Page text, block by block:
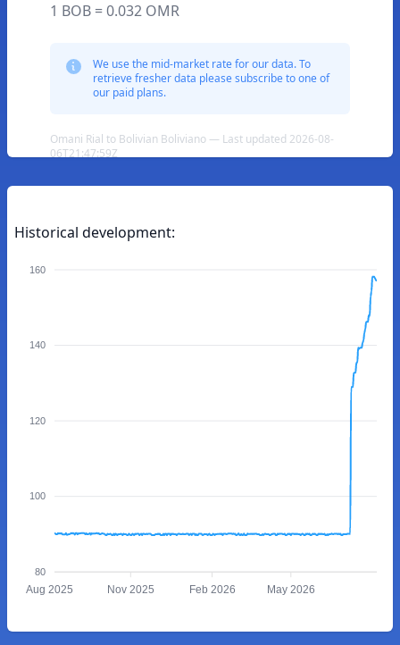
1 BOB = 0.032 OMR
We use the mid-market rate for our data. To
retrieve fresher data please subscribe to one of
our paid plans.
Omani Rial to Bolivian Boliviano — Last updated 2026-08-
06T21:47:59Z
Historical development:
160
140
120
100
80
Aug 2025 Nov 2025 Feb 2026 May 2026